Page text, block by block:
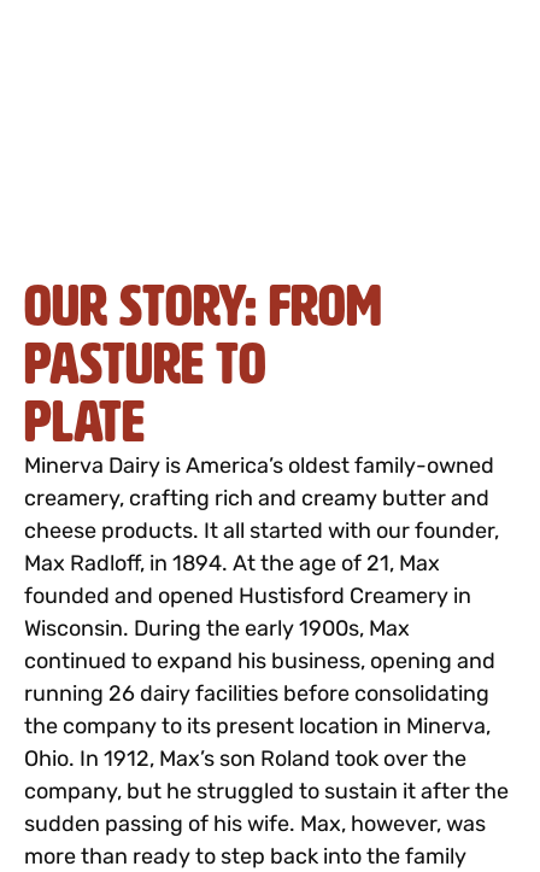
Our Story: From
Pasture to
Plate
Minerva Dairy is America’s oldest family-owned
creamery, crafting rich and creamy butter and
cheese products. It all started with our founder,
Max Radloff, in 1894. At the age of 21, Max
founded and opened Hustisford Creamery in
Wisconsin. During the early 1900s, Max
continued to expand his business, opening and
running 26 dairy facilities before consolidating
the company to its present location in Minerva,
Ohio. In 1912, Max’s son Roland took over the
company, but he struggled to sustain it after the
sudden passing of his wife. Max, however, was
more than ready to step back into the family